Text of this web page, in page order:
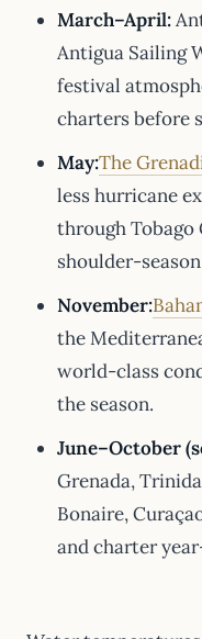
March–April:
Antigua Sailing
festival
charters before
May:The
less hurricane
through Tobago
shoulder-
November:
the
world-class
the season.
June–October
Grenada,
Bonaire,
and charter